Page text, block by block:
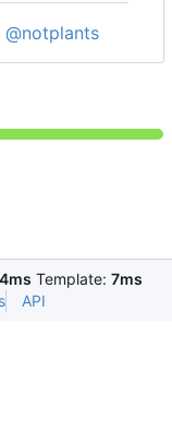
@notplants
Template: 7ms
API